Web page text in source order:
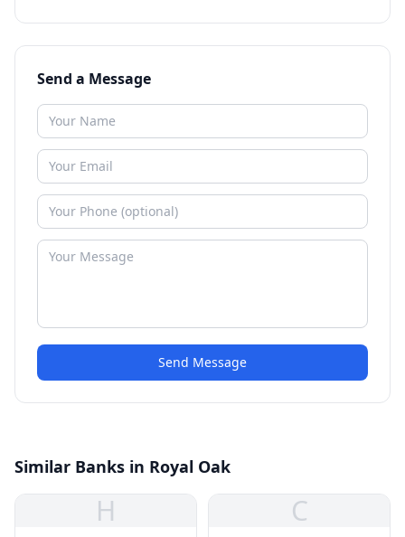
Send a Message
Send Message
Similar Banks in Royal Oak
H C